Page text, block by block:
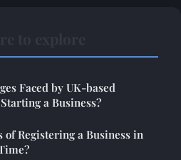
Faced by UK-based
a Business?
of Registering a Business in